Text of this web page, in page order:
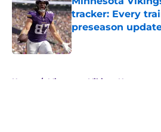
tracker: Every
preseason
Published by on Invalid
Home / Minnesota Vikings News